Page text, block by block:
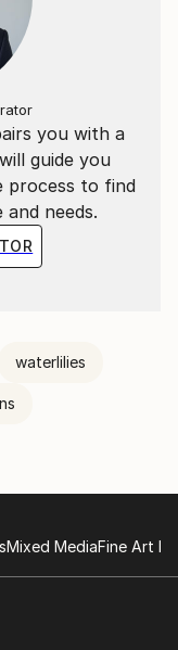
figurations they
but are
search for
nature creates
what should or
you with a
guide you
process to find
needs.
waterlilies
Mixed MediaFine Art